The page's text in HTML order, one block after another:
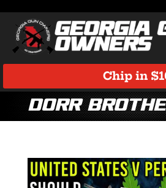
Chip in
Dorr